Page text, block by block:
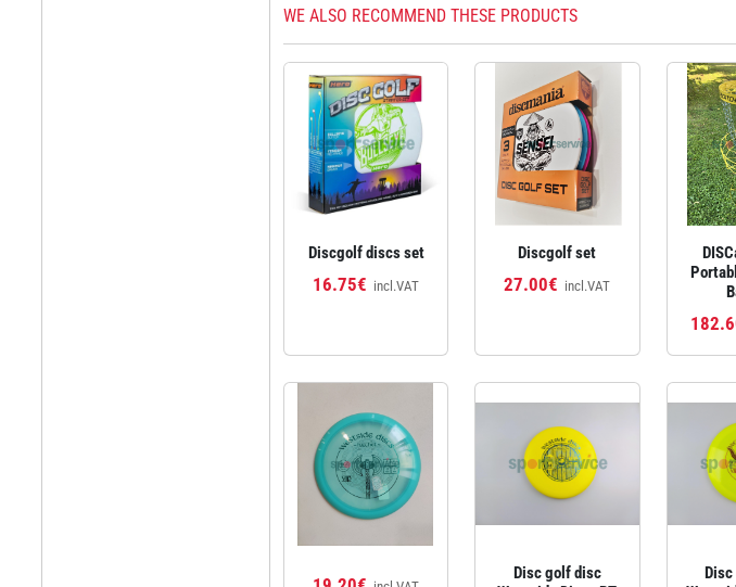
WE ALSO RECOMMEND THESE PRODUCTS
Discgolf discs set
16.75€ incl.VAT
Discgolf set
27.00€ incl.VAT
Disc golf disc